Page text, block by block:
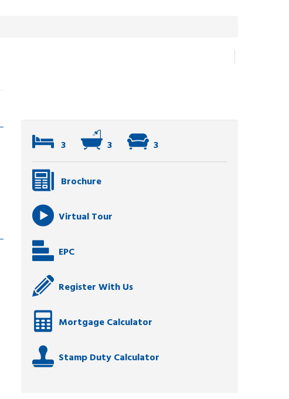
3 3 3
Brochure
Virtual Tour
EPC
Register With Us
Mortgage Calculator
Stamp Duty Calculator